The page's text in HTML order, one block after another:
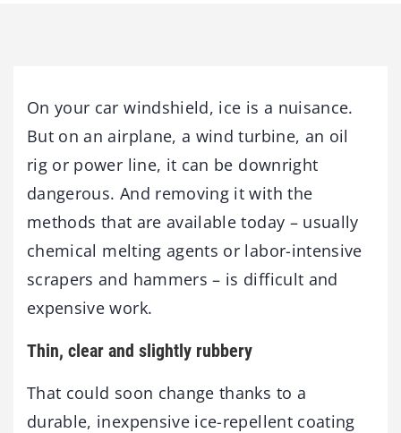
On your car windshield, ice is a nuisance.
But on an airplane, a wind turbine, an oil
rig or power line, it can be downright
dangerous. And removing it with the
methods that are available today – usually
chemical melting agents or labor-intensive
scrapers and hammers – is difficult and
expensive work.
Thin, clear and slightly rubbery
That could soon change thanks to a
durable, inexpensive ice-repellent coating